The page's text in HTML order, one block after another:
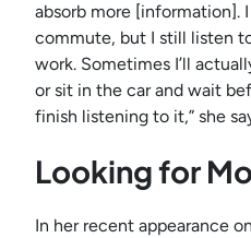
absorb more [information].
commute, but I still listen
work. Sometimes I’ll
or sit in the car and wait
finish listening to it,” she
Looking for
In her recent appearance